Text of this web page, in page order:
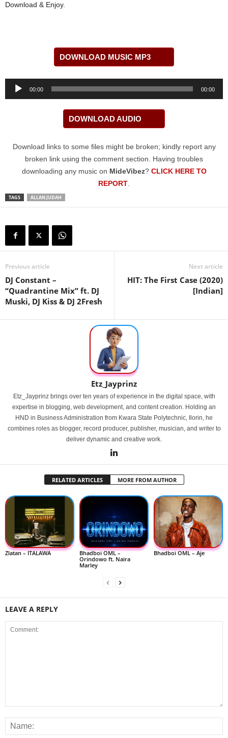
Download & Enjoy.
DOWNLOAD MUSIC MP3
Audio
00:00 00:00
DOWNLOAD AUDIO
Download links to some files might be broken; kindly report any
broken link using the comment section. Having troubles
downloading any music on MideVibez? CLICK HERE TO
REPORT
TAGS ALLAN JUDAH
Previous article
DJ Constant –
“Quadrantine Mix” ft. DJ
Muski, DJ Kiss & DJ 2Fresh
Next article
HIT: The First Case (2020)
[Indian]
Etz_Jayprinz
Etz_Jayprinz brings over ten years of experience in the digital space, with
expertise in blogging, web development, and content creation. Holding an
HND in Business Administration from Kwara State Polytechnic, Ilorin, he
combines roles as blogger, record producer, publisher, musician, and writer to
deliver dynamic and creative work.
RELATED ARTICLES MORE FROM AUTHOR
Zlatan – ITALAWA
Bhadboi OML –
Orindowo ft. Naira
Marley
Bhadboi OML – Aje
LEAVE A REPLY